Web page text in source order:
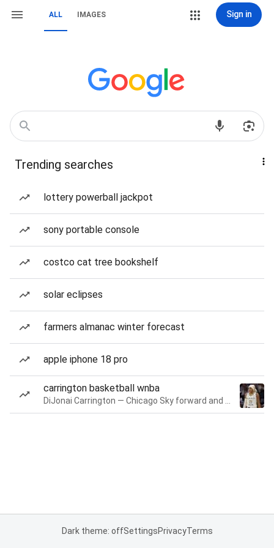
ALL IMAGES Sign in
Trending searches
lottery powerball jackpot
sony portable console
costco cat tree bookshelf
solar eclipses
farmers almanac winter forecast
apple iphone 18 pro
carrington basketball wnba
Dark theme: offSettingsPrivacyTerms